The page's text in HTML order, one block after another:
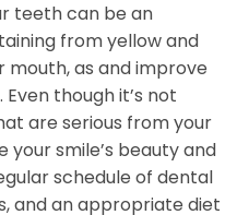
teeth can be an
from yellow and
as and improve
though it’s not
are serious from your
smile’s beauty and
schedule of dental
and an appropriate diet